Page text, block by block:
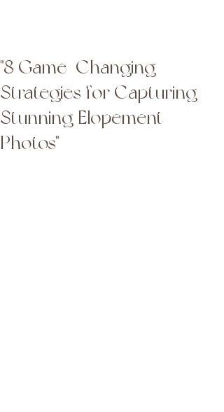
"8 Game-Changing
Strategies for Capturing
Stunning Elopement
Photos"